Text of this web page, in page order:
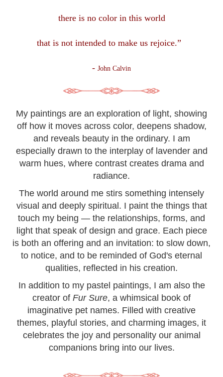
there is no color in this world
that is not intended to make us rejoice.”
- John Calvin
My paintings are an exploration of light, showing
off how it moves across color, deepens shadow,
and reveals beauty in the ordinary. I am
especially drawn to the interplay of lavender and
warm hues, where contrast creates drama and
radiance.
The world around me stirs something intensely
visual and deeply spiritual. I paint the things that
touch my being — the relationships, forms, and
light that speak of design and grace. Each piece
is both an offering and an invitation: to slow down,
to notice, and to be reminded of God's eternal
qualities, reflected in his creation.
In addition to my pastel paintings, I am also the
creator of Fur Sure, a whimsical book of
imaginative pet names. Filled with creative
themes, playful stories, and charming images, it
celebrates the joy and personality our animal
companions bring into our lives.